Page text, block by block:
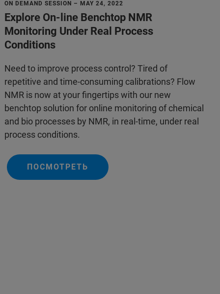
ON DEMAND SESSION – MAY 24, 2022
Explore On-line Benchtop NMR
Monitoring Under Real Process
Conditions
Need to improve process control? Tired of
repetitive and time-consuming calibrations? Flow
NMR is now at your fingertips with our new
benchtop solution for online monitoring of chemical
and bio processes by NMR, in real-time, under real
process conditions.
ПОСМОТРЕТЬ